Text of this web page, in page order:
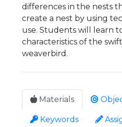
differences in the nests
create a nest by using
use. Students will learn
characteristics of the
weaverbird.
Materials
Keywords